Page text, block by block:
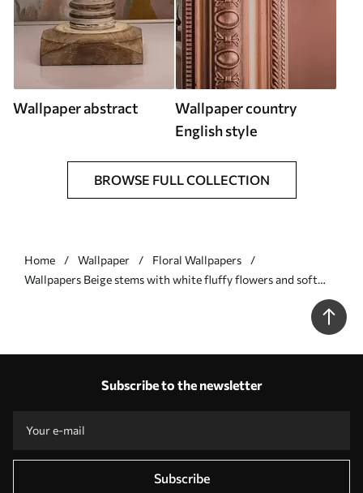
Wallpaper abstract
Wallpaper country
English style
BROWSE FULL COLLECTION
Home Wallpaper
Floral Wallpapers
Wallpapers Beige stems with white fluffy flowers and soft
Subscribe to the newsletter
Subscribe